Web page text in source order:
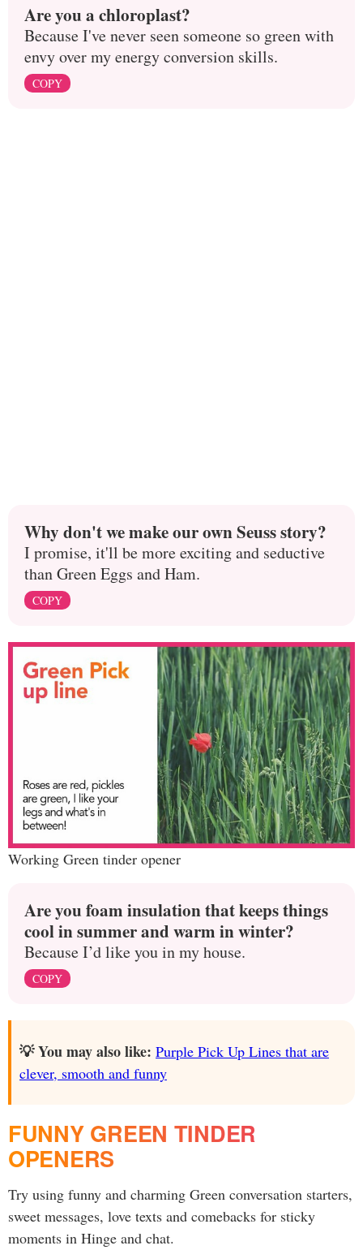
Are you a chloroplast?
Because I've never seen someone so green with
envy over my energy conversion skills.
COPY
Why don't we make our own Seuss story?
I promise, it'll be more exciting and seductive
than Green Eggs and Ham.
COPY
Working Green tinder opener
Are you foam insulation that keeps things
cool in summer and warm in winter?
Because I’d like you in my house.
COPY
💡 You may also like: Purple Pick Up Lines that are
clever, smooth and funny
FUNNY GREEN TINDER
OPENERS
Try using funny and charming Green conversation starters,
sweet messages, love texts and comebacks for sticky
moments in Hinge and chat.